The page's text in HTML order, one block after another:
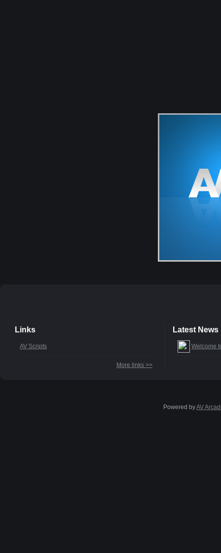
Links
AV Scripts
More links >>
Latest News
Welcome
Powered byAV